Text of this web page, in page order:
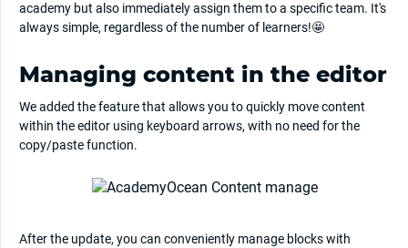
academy but also immediately assign them to a specific team. It's
always simple, regardless of the number of learners!🤩
Managing content in the editor
We added the feature that allows you to quickly move content
within the editor using keyboard arrows, with no need for the
copy/paste function.
After the update, you can conveniently manage blocks with